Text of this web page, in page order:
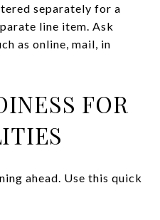
separately for a
line item. Ask
as online, mail, in
FOR
ahead. Use this quick